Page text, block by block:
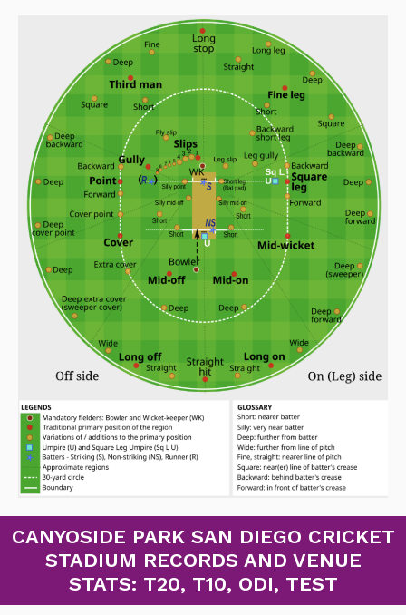
CANYOSIDE PARK SAN DIEGO CRICKET
STADIUM RECORDS AND VENUE
STATS: T20, T10, ODI, TEST